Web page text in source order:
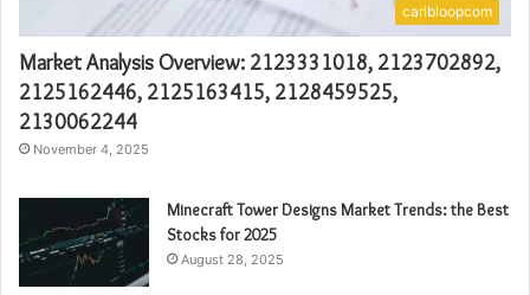
caribloopcom
Market Analysis Overview: 2123331018, 2123702892,
2125162446, 2125163415, 2128459525,
2130062244
November 4, 2025
Minecraft Tower Designs Market Trends: the Best
Stocks for 2025
August 28, 2025